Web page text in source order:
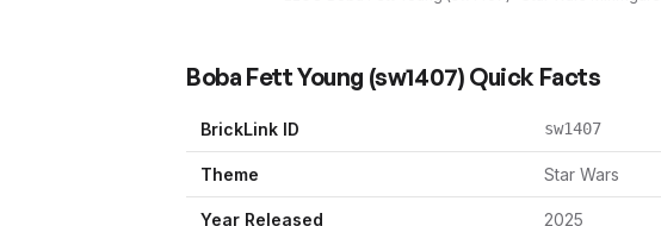
Boba Fett Young (sw1407) Quick Facts
BrickLink ID sw1407
Theme Star Wars
Year Released 2025